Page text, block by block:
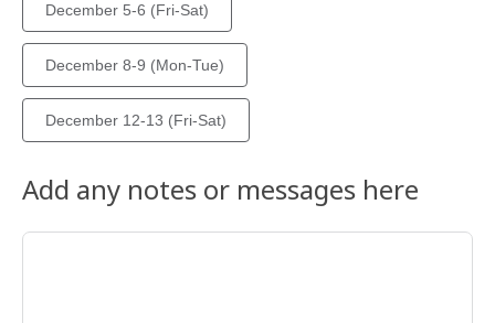
December 5-6 (Fri-Sat)
December 8-9 (Mon-Tue)
December 12-13 (Fri-Sat)
Add any notes or messages here